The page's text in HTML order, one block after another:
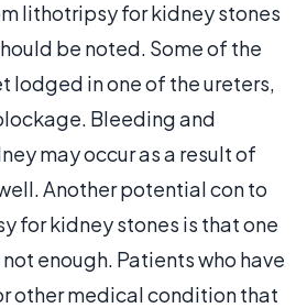
lithotripsy for kidney stones
be noted. Some of the
lodged in one of the ureters,
Bleeding and
may occur as a result of
Another potential con to
for kidney stones is that one
enough. Patients who have
other medical condition that